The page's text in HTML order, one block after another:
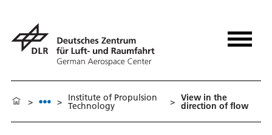
> > Institute of Propulsion
Technology > View in the
direction of flow